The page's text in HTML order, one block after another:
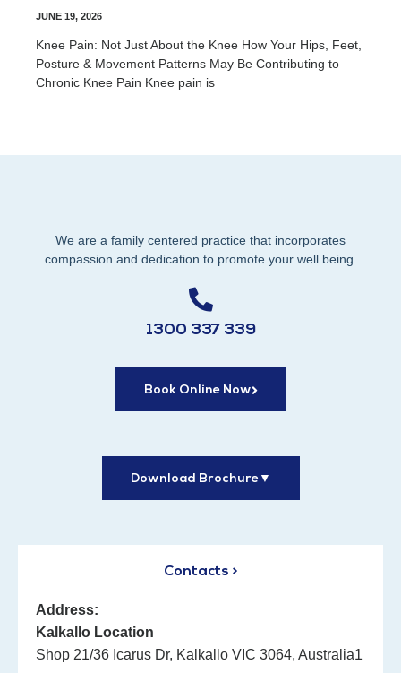
JUNE 19, 2026
Knee Pain: Not Just About the Knee How Your Hips, Feet,
Posture & Movement Patterns May Be Contributing to
Chronic Knee Pain Knee pain is
We are a family centered practice that incorporates
compassion and dedication to promote your well being.
1300 337 339
Book Online Now
Download Brochure▼
Contacts >
Address:
Kalkallo Location
Shop 21/36 Icarus Dr, Kalkallo VIC 3064, Australia1